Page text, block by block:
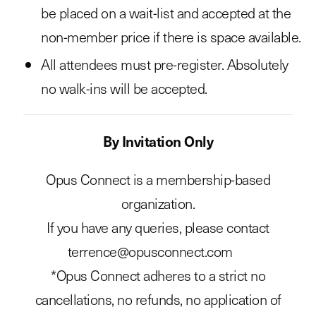
be placed on a wait-list and accepted at the
non-member price if there is space available.
All attendees must pre-register. Absolutely
no walk-ins will be accepted.
By Invitation Only
Opus Connect is a membership-based
organization.
If you have any queries, please contact
terrence@opusconnect.com
*Opus Connect adheres to a strict no
cancellations, no refunds, no application of